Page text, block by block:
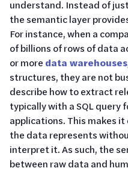
understand. Instead of
the semantic layer
For instance, when a
of billions of rows of data
or more data warehouses
structures, they are not
describe how to extract
typically with a SQL query
applications. This makes
the data represents
interpret it. As such, the
between raw data and